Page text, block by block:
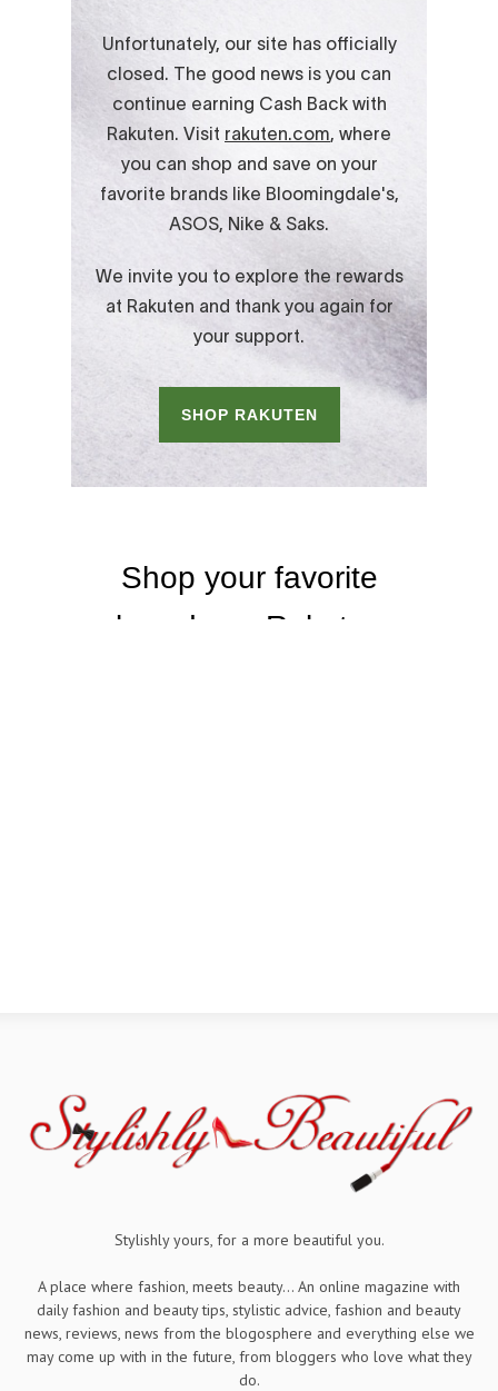
Stylishly yours, for a more beautiful you.
A place where fashion, meets beauty... An online magazine with
daily fashion and beauty tips, stylistic advice, fashion and beauty
news, reviews, news from the blogosphere and everything else we
may come up with in the future, from bloggers who love what they
do.